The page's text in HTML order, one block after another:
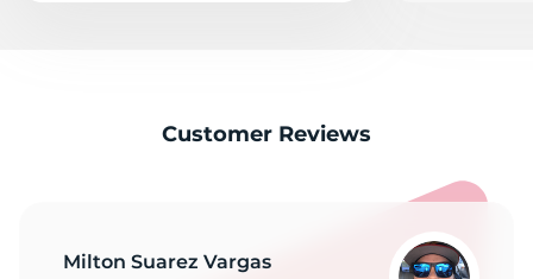
Customer Reviews
Milton Suarez Vargas